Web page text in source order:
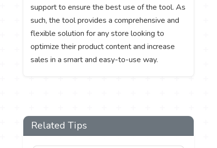
support to ensure the best use of the tool. As
such, the tool provides a comprehensive and
flexible solution for any store looking to
optimize their product content and increase
sales in a smart and easy-to-use way.
Related Tips